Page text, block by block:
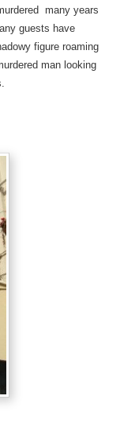
many years
guests have
figure roaming
man looking